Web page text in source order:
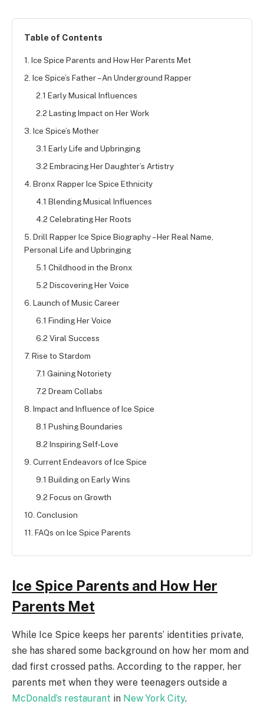
Table of Contents
1. Ice Spice Parents and How Her Parents Met
2. Ice Spice’s Father – An Underground Rapper
2.1 Early Musical Influences
2.2 Lasting Impact on Her Work
3. Ice Spice’s Mother
3.1 Early Life and Upbringing
3.2 Embracing Her Daughter’s Artistry
4. Bronx Rapper Ice Spice Ethnicity
4.1 Blending Musical Influences
4.2 Celebrating Her Roots
5. Drill Rapper Ice Spice Biography – Her Real Name,
Personal Life and Upbringing
5.1 Childhood in the Bronx
5.2 Discovering Her Voice
6. Launch of Music Career
6.1 Finding Her Voice
6.2 Viral Success
7. Rise to Stardom
7.1 Gaining Notoriety
7.2 Dream Collabs
8. Impact and Influence of Ice Spice
8.1 Pushing Boundaries
8.2 Inspiring Self-Love
9. Current Endeavors of Ice Spice
9.1 Building on Early Wins
9.2 Focus on Growth
10. Conclusion
11. FAQs on Ice Spice Parents
Ice Spice Parents and How Her
Parents Met
While Ice Spice keeps her parents’ identities private,
she has shared some background on how her mom and
dad first crossed paths. According to the rapper, her
parents met when they were teenagers outside a
McDonald’s restaurant in New York City.